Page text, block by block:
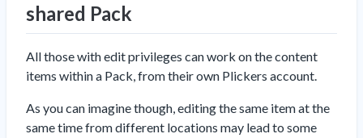
shared Pack
All those with edit privileges can work on the content
items within a Pack, from their own Plickers account.
As you can imagine though, editing the same item at the
same time from different locations may lead to some